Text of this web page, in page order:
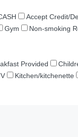
Accept Credit/
Gym Non-smoking
Provided
Kitchen/kitchenette